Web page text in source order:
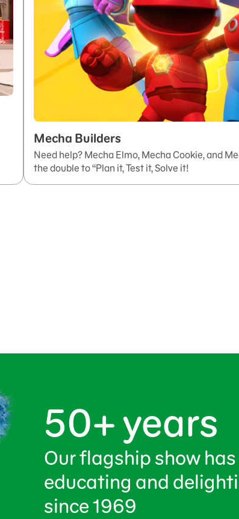
Mecha Builders
Need help? Mecha Elmo, Mecha Cookie, and
the double to “Plan it, Test it, Solve it!
50+ years
Our flagship show
educating and
since 1969